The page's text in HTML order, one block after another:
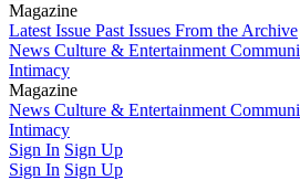
Magazine
Latest Issue Past Issues From the Archive
News Culture & Entertainment
Intimacy
Magazine
Latest IssuePast IssuesFrom the Archive
News Culture & Entertainment
Intimacy
Sign In Sign Up
Sign In Sign Up